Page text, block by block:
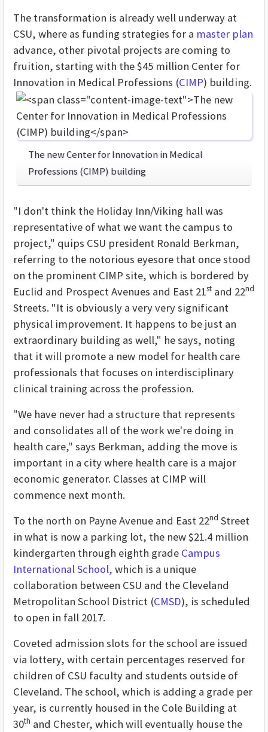
The transformation is already well underway at
CSU, where as funding strategies for a master plan
advance, other pivotal projects are coming to
fruition, starting with the $45 million Center for
Innovation in Medical Professions (CIMP) building.
The new Center for Innovation in Medical
Professions (CIMP) building
"I don't think the Holiday Inn/Viking hall was
representative of what we want the campus to
project," quips CSU president Ronald Berkman,
referring to the notorious eyesore that once stood
on the prominent CIMP site, which is bordered by
Euclid and Prospect Avenues and East 21st and 22nd
Streets. "It is obviously a very very significant
physical improvement. It happens to be just an
extraordinary building as well," he says, noting
that it will promote a new model for health care
professionals that focuses on interdisciplinary
clinical training across the profession.
"We have never had a structure that represents
and consolidates all of the work we're doing in
health care," says Berkman, adding the move is
important in a city where health care is a major
economic generator. Classes at CIMP will
commence next month.
To the north on Payne Avenue and East 22nd Street
in what is now a parking lot, the new $21.4 million
kindergarten through eighth grade Campus
International School, which is a unique
collaboration between CSU and the Cleveland
Metropolitan School District (CMSD), is scheduled
to open in fall 2017.
Coveted admission slots for the school are issued
via lottery, with certain percentages reserved for
children of CSU faculty and students outside of
Cleveland. The school, which is adding a grade per
year, is currently housed in the Cole Building at
30th and Chester, which will eventually house the